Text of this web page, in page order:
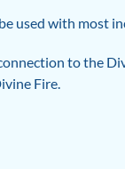
used with most
to the
Fire.